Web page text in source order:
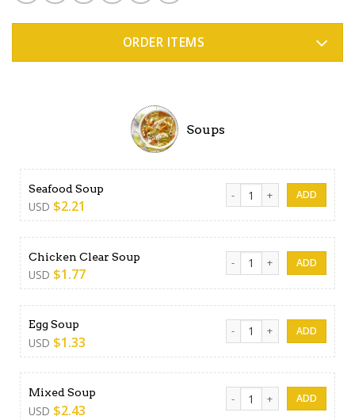
ORDER ITEMS
Soups
Seafood Soup
USD $2.21
Seafood Soup quantity
Chicken Clear Soup
USD $1.77
Chicken Clear Soup quantity
Egg Soup
USD $1.33
Egg Soup quantity
Mixed Soup
USD $2.43
Mixed Soup quantity